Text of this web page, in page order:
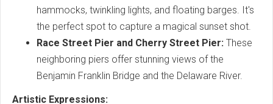
hammocks, twinkling lights, and floating barges. It's
the perfect spot to capture a magical sunset shot.
Race Street Pier and Cherry Street Pier: These
neighboring piers offer stunning views of the
Benjamin Franklin Bridge and the Delaware River.
Artistic Expressions: